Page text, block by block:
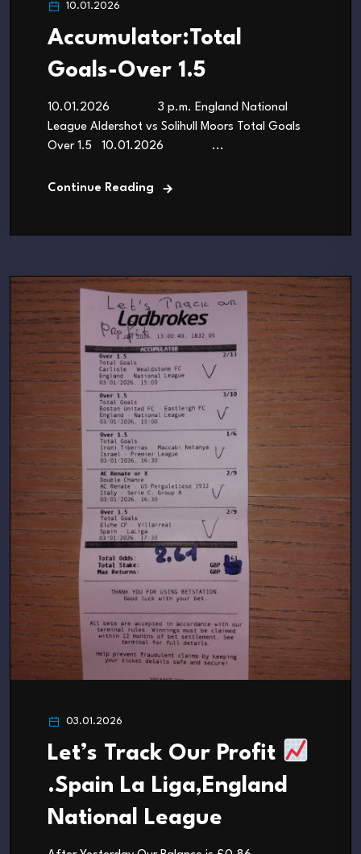
10.01.2026
Accumulator:Total
Goals-Over 1.5
10.01.2026 3 p.m. England National
League Aldershot vs Solihull Moors Total Goals
Over 1.5 10.01.2026 ...
Continue Reading
03.01.2026
Let’s Track Our Profit
.Spain La Liga,England
National League